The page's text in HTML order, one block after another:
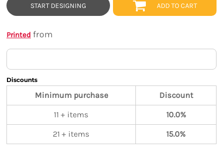
START DESIGNING ADD TO CART
Printed from
Discounts
Minimum purchase Discount
11 + items 10.0%
21 + items 15.0%